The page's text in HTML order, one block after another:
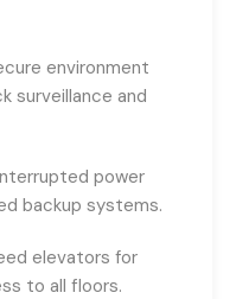
environment
surveillance and
power
backup systems.
elevators for
to all floors.